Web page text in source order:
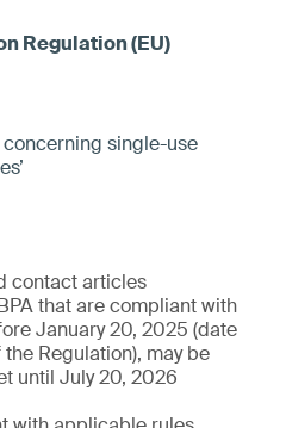
concerning single-use
contact articles
that are compliant with
January 20, 2025 (date
Regulation), may be
until July 20, 2026